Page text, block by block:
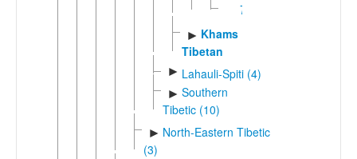
Tsharethong
► Khams
Tibetan
► Lahauli-Spiti (4)
► Southern
Tibetic (10)
► North-Eastern Tibetic
(3)